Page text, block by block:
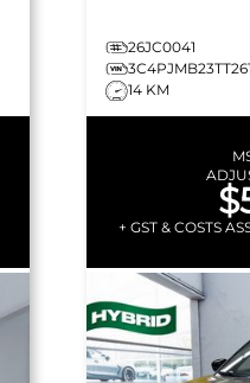
26JC0041
14 KM
+ GST & COSTS